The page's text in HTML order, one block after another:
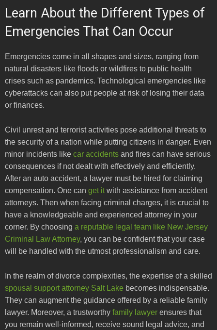
Learn About the Different Types of
Emergencies That Can Occur
Emergencies come in all shapes and sizes, ranging from
natural disasters like floods or wildfires to public health
crises such as pandemics. Technological emergencies like
cyberattacks can also put people at risk of losing their data
or finances.
Civil unrest and terrorist activities pose additional threats to
the security of a nation while putting citizens in danger. Even
minor incidents like car accidents and fires can have serious
consequences if not dealt with effectively and efficiently.
After an auto accident, a lawyer must be hired for claiming
compensation. One can get it with assistance from accident
attorneys. Then when facing criminal charges, it is crucial to
have a knowledgeable and experienced attorney in your
corner. By choosing a reputable legal team like New Jersey
Criminal Law Attorney, you can be confident that your case
will be handled with the utmost professionalism and care.
In the realm of divorce complexities, the expertise of a skilled
spousal support attorney Salt Lake becomes indispensable.
They can augment the guidance offered by a reliable family
lawyer. Moreover, a trustworthy family lawyer ensures that
you remain well-informed, receive sound legal advice, and